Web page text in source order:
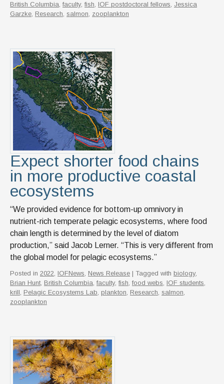
British Columbia, faculty, fish, IOF postdoctoral fellows, Jessica
Garzke, Research, salmon, zooplankton
Expect shorter food chains
in more productive coastal
ecosystems
“We provided evidence for bottom-up omnivory in
nutrient-rich temperate pelagic ecosystems, where food
chain length is determined by the level of diatom
production,” said Jacob Lerner. “This is very different from
the global model for pelagic ecosystems.”
Posted in 2022, IOFNews, News Release | Tagged with biology,
Brian Hunt, British Columbia, faculty, fish, food webs, IOF students,
krill, Pelagic Ecosystems Lab, plankton, Research, salmon,
zooplankton